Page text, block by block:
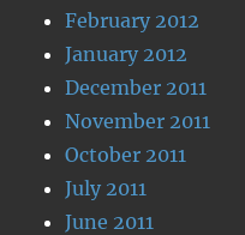
February 2012
January 2012
December 2011
November 2011
October 2011
July 2011
June 2011